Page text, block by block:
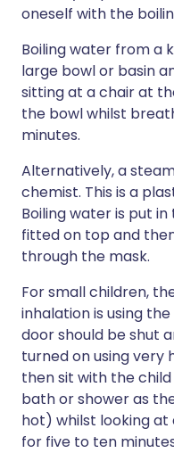
oneself with the
Boiling water from a
large bowl or basin
sitting at a chair at
the bowl whilst
minutes.
Alternatively, a
chemist. This is a
Boiling water is put
fitted on top and
through the mask.
For small children,
inhalation is using
door should be shut
turned on using very
then sit with the
bath or shower as
hot) whilst looking
for five to ten